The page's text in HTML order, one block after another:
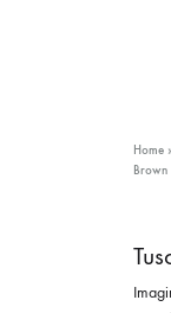
Oceana
Riviera
Home
Brown